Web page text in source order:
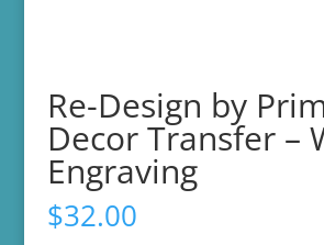
Re-Design by
Decor Transfer –
Engraving
$32.00